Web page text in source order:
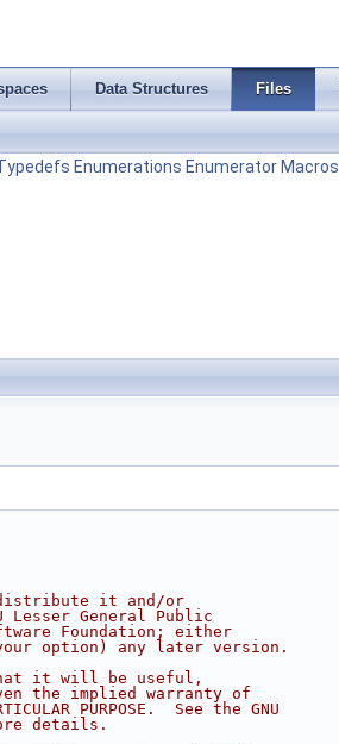
Data Structures Files
Enumerations Enumerator Macros
it and/or
General Public
Foundation; either
option) any later version.
it will be useful,
even the implied warranty of
PURPOSE.  See the GNU
details.